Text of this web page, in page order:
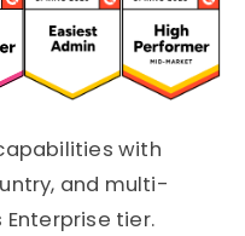
with
and multi-
tier.